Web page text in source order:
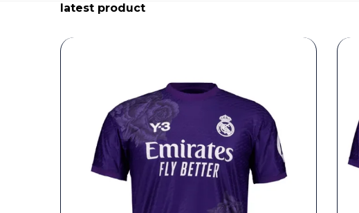
latest product